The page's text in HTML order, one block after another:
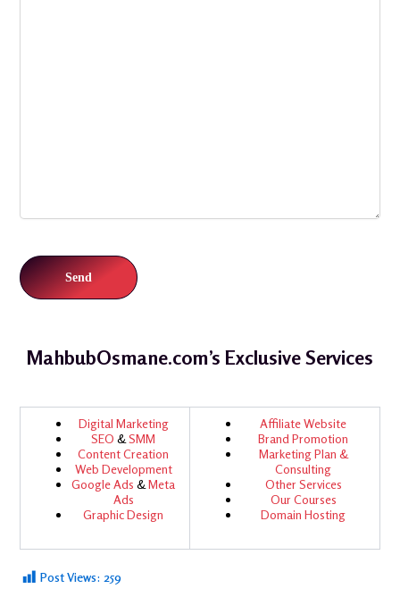
MahbubOsmane.com’s Exclusive Services
Digital Marketing
SEO & SMM
Content Creation
Web Development
Google Ads & Meta
Ads
Graphic Design
Affiliate Website
Brand Promotion
Marketing Plan &
Consulting
Other Services
Our Courses
Domain Hosting
Post Views: 259